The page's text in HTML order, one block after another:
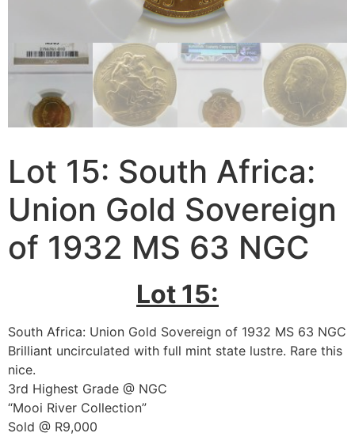
Lot 15: South Africa:
Union Gold Sovereign
of 1932 MS 63 NGC
Lot 15:
South Africa: Union Gold Sovereign of 1932 MS 63 NGC
Brilliant uncirculated with full mint state lustre. Rare this
nice.
3rd Highest Grade @ NGC
“Mooi River Collection”
Sold @ R9,000